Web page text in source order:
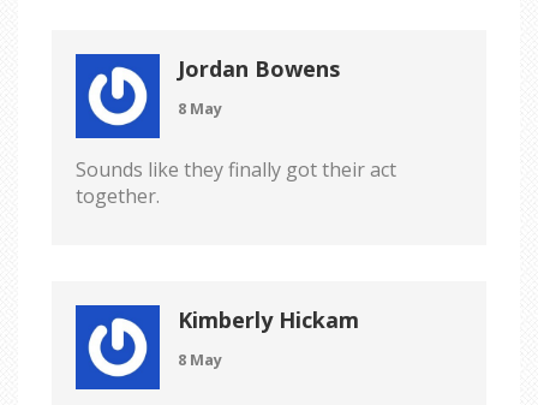
Jordan Bowens
8 May
Sounds like they finally got their act
together.
Kimberly Hickam
8 May